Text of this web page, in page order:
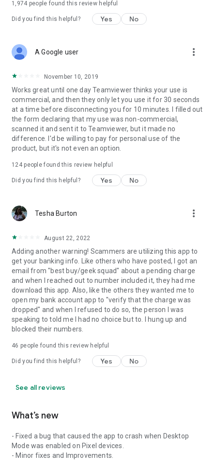
1,974 people found this review helpful
Did you find this helpful? Yes No
A Google user more_vert
November 10, 2019
Works great until one day Teamviewer thinks your use is
commercial, and then they only let you use it for 30 seconds
at a time before disconnecting you for 10 minutes. I filled out
the form declaring that my use was non-commercial,
scanned it and sent it to Teamviewer, but it made no
difference. I'd be willing to pay for personal use of the
product, but it's not even an option.
124people found this review helpful
Did you find this helpful? Yes No
Tesha Burton more_vert
August 22, 2022
Adding another warning! Scammers are utilizing this app to
get your banking info. Like others who have posted, I got an
email from "best buy/geek squad" about a pending charge
and when I reached out to number included it, they had me
download this app. Also, like the others they wanted me to
open my bank account app to "verify that the charge was
dropped" and when I refused to do so, the person I was
speaking to told me I had no choice but to. I hung up and
blocked their numbers.
46 people found this review helpful
Did you find this helpful? Yes No
See all reviews
What’s new
- Fixed a bug that caused the app to crash when Desktop
Mode was enabled on Pixel devices.
- Minor fixes and Improvements.